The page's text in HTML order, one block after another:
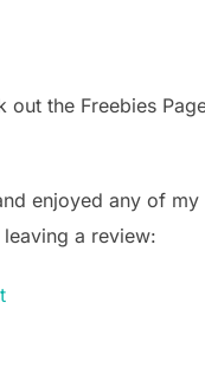
out the Freebies
enjoyed any of my
a review: